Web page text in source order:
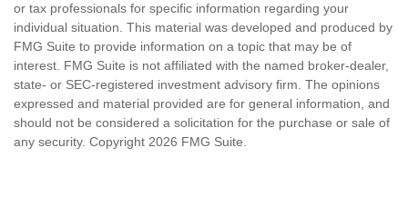
or tax professionals for specific information regarding your
individual situation. This material was developed and produced by
FMG Suite to provide information on a topic that may be of
interest. FMG Suite is not affiliated with the named broker-dealer,
state- or SEC-registered investment advisory firm. The opinions
expressed and material provided are for general information, and
should not be considered a solicitation for the purchase or sale of
any security. Copyright 2026 FMG Suite.